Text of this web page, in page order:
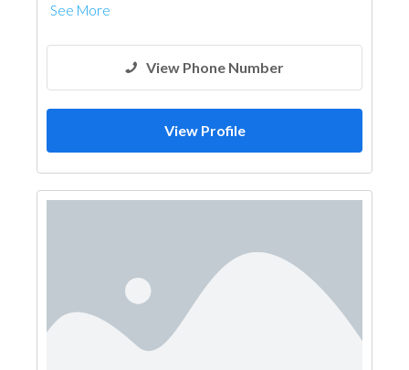
See More
View Phone Number
View Profile